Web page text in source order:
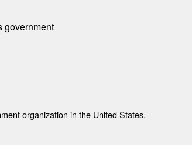
government
organization in the United States.